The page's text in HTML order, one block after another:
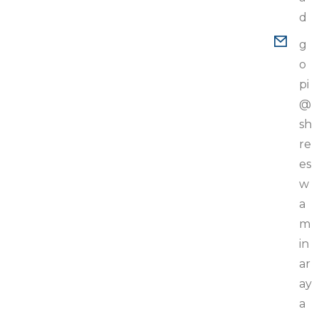
d
g
o
pi
@
sh
re
es
w
a
m
in
ar
ay
a